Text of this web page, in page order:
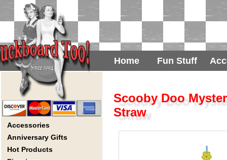
Home Fun Stuff
Accessories
Anniversary Gifts
Hot Products
Scooby Doo
Straw